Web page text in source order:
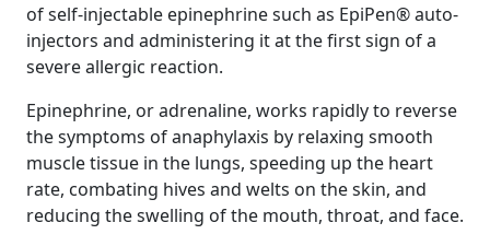
of self-injectable epinephrine such as EpiPen® auto-
injectors and administering it at the first sign of a
severe allergic reaction.
Epinephrine, or adrenaline, works rapidly to reverse
the symptoms of anaphylaxis by relaxing smooth
muscle tissue in the lungs, speeding up the heart
rate, combating hives and welts on the skin, and
reducing the swelling of the mouth, throat, and face.